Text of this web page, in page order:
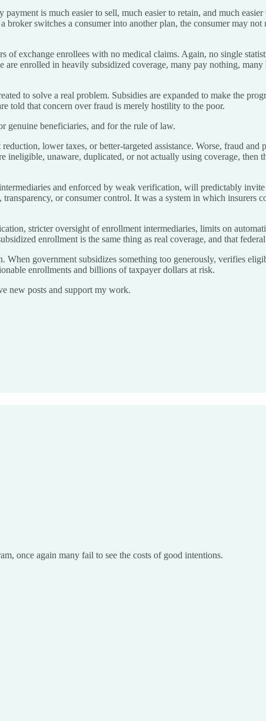
is much easier to sell, much easier to retain, and much
switches a consumer into another plan, the consumer may
of exchange enrollees with no medical claims. Again, no single
enrolled in heavily subsidized coverage, many pay nothing,
to solve a real problem. Subsidies are expanded to make the
told that concern over fraud is merely hostility to the poor.
genuine beneficiaries, and for the rule of law.
lower taxes, or better-targeted assistance. Worse, fraud
unaware, duplicated, or not actually using coverage, then
and enforced by weak verification, will predictably
or consumer control. It was a system in which insurers
stricter oversight of enrollment intermediaries, limits on
enrollment is the same thing as real coverage, and that
When government subsidizes something too generously, verifies
enrollments and billions of taxpayer dollars at risk.
new posts and support my work.
once again many fail to see the costs of good intentions.